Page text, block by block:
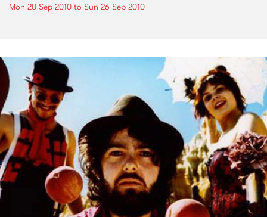
Mon 20 Sep 2010 to Sun 26 Sep 2010